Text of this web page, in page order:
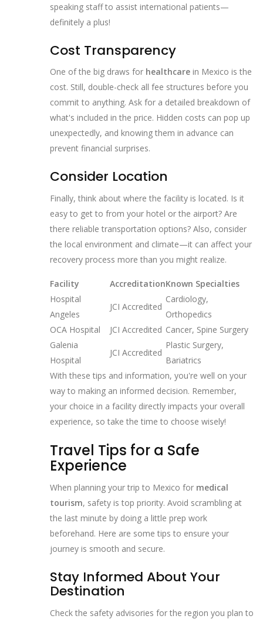
speaking staff to assist international patients—
definitely a plus!
Cost Transparency
One of the big draws for healthcare in Mexico is the
cost. Still, double-check all fee structures before you
commit to anything. Ask for a detailed breakdown of
what's included in the price. Hidden costs can pop up
unexpectedly, and knowing them in advance can
prevent financial surprises.
Consider Location
Finally, think about where the facility is located. Is it
easy to get to from your hotel or the airport? Are
there reliable transportation options? Also, consider
the local environment and climate—it can affect your
recovery process more than you might realize.
Facility AccreditationKnown Specialties
Hospital
Angeles
JCI Accredited
Cardiology,
Orthopedics
OCA Hospital
JCI Accredited Cancer, Spine Surgery
Galenia
Hospital
JCI Accredited
Plastic Surgery,
Bariatrics
With these tips and information, you're well on your
way to making an informed decision. Remember,
your choice in a facility directly impacts your overall
experience, so take the time to choose wisely!
Travel Tips for a Safe
Experience
When planning your trip to Mexico for medical
tourism, safety is top priority. Avoid scrambling at
the last minute by doing a little prep work
beforehand. Here are some tips to ensure your
journey is smooth and secure.
Stay Informed About Your
Destination
Check the safety advisories for the region you plan to